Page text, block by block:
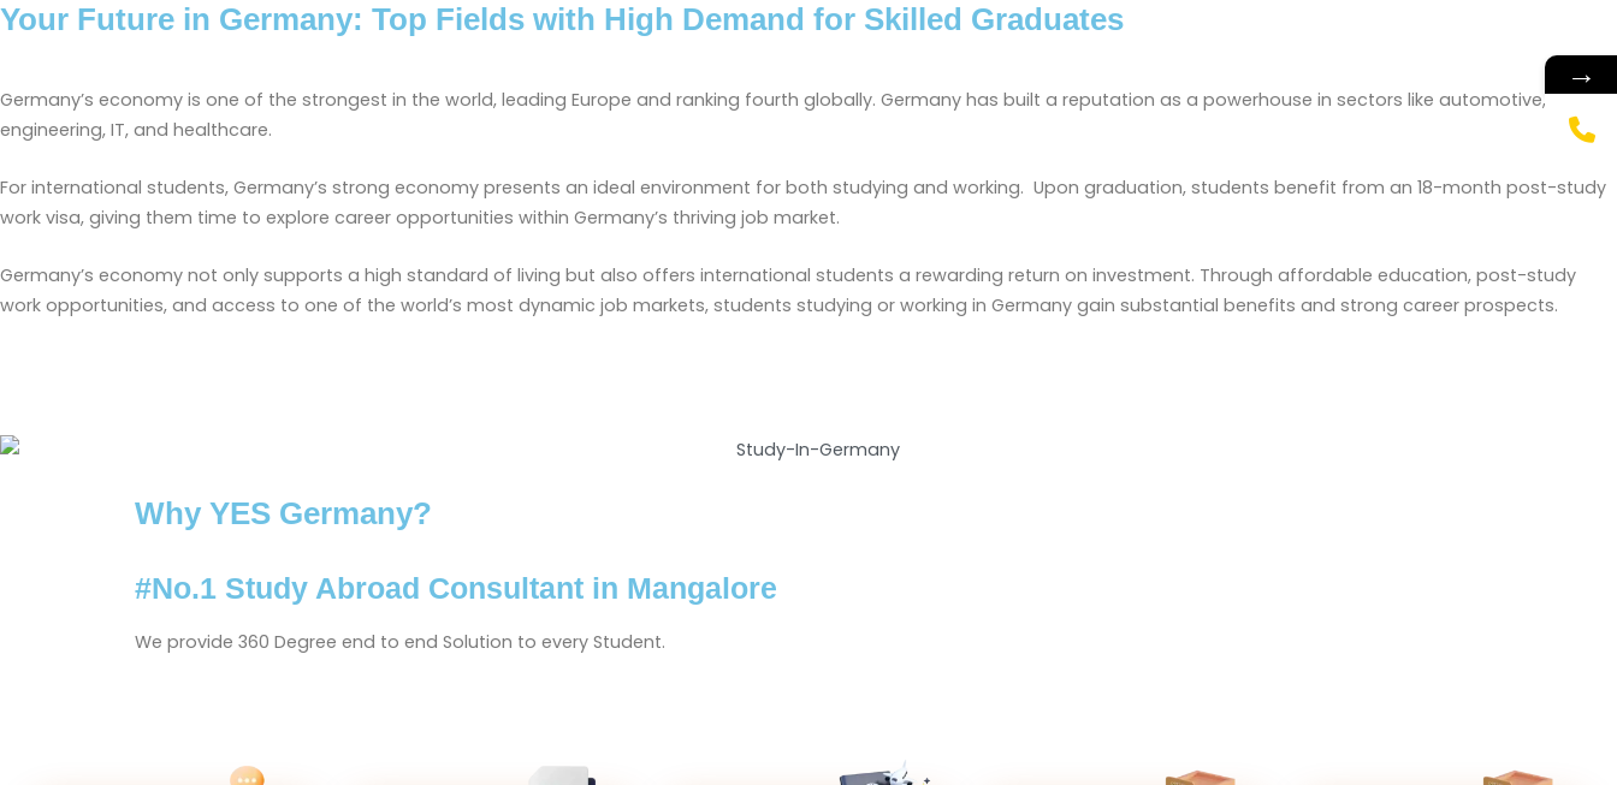
Your Future in Germany: Top Fields with High Demand for Skilled Graduates
Germany’s economy is one of the strongest in the world, leading Europe and ranking fourth globally. Germany has built a reputation as a powerhouse in sectors like automotive,
engineering, IT, and healthcare.
For international students, Germany’s strong economy presents an ideal environment for both studying and working. Upon graduation, students benefit from an 18-month post-study
work visa, giving them time to explore career opportunities within Germany’s thriving job market.
Germany’s economy not only supports a high standard of living but also offers international students a rewarding return on investment. Through affordable education, post-study
work opportunities, and access to one of the world’s most dynamic job markets, students studying or working in Germany gain substantial benefits and strong career prospects.
Why YES Germany?
#No.1 Study Abroad Consultant in Mangalore
We provide 360 Degree end to end Solution to every Student.
→